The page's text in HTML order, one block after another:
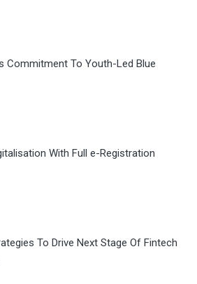
Commitment To Youth-Led Blue
With Full e-Registration
To Drive Next Stage Of Fintech